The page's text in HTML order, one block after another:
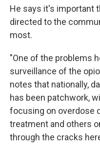
He says it's important
directed to the
most.
"One of the problems
surveillance of the
notes that nationally,
has been patchwork,
focusing on overdose
treatment and others
through the cracks